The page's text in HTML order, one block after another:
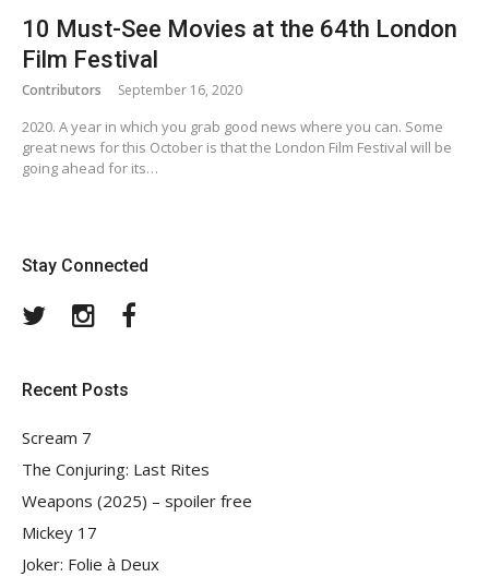
10 Must-See Movies at the 64th London
Film Festival
Contributors September 16, 2020
2020. A year in which you grab good news where you can. Some
great news for this October is that the London Film Festival will be
going ahead for its…
Stay Connected
TwitterInstagram
Recent Posts
Scream 7
The Conjuring: Last Rites
Weapons (2025) – spoiler free
Mickey 17
Joker: Folie à Deux